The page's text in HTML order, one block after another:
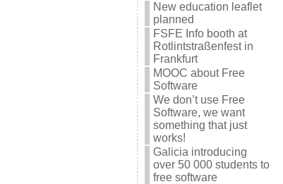
New education leaflet
planned
FSFE Info booth at
Rotlintstraßenfest in
Frankfurt
MOOC about Free
Software
We don’t use Free
Software, we want
something that just
works!
Galicia introducing
over 50 000 students to
free software